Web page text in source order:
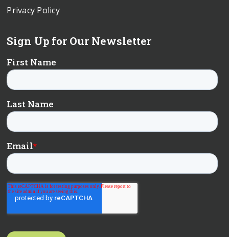
Privacy Policy
Sign Up for Our Newsletter